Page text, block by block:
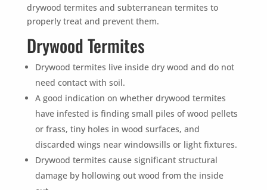
drywood termites and subterranean termites to
properly treat and prevent them.
Drywood Termites
Drywood termites live inside dry wood and do not
need contact with soil.
A good indication on whether drywood termites
have infested is finding small piles of wood pellets
or frass, tiny holes in wood surfaces, and
discarded wings near windowsills or light fixtures.
Drywood termites cause significant structural
damage by hollowing out wood from the inside